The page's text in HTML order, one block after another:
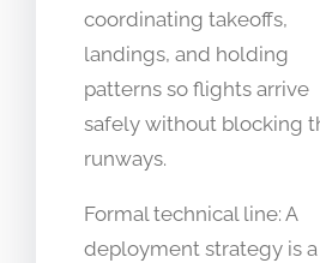
coordinating takeoffs,
landings, and holding
patterns so flights arrive
safely without blocking
runways.
Formal technical line: A
deployment strategy is a